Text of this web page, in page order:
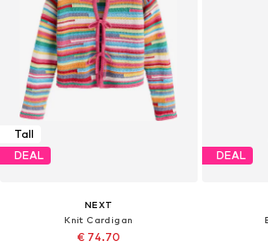
Tall
DEAL
NEXT
Knit Cardigan
€ 74.70
DEAL